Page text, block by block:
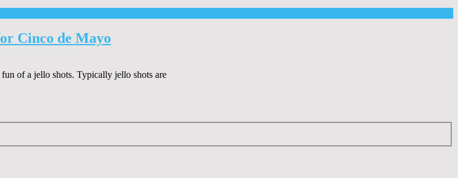
Cinco de Mayo
of a jello shots. Typically jello shots are